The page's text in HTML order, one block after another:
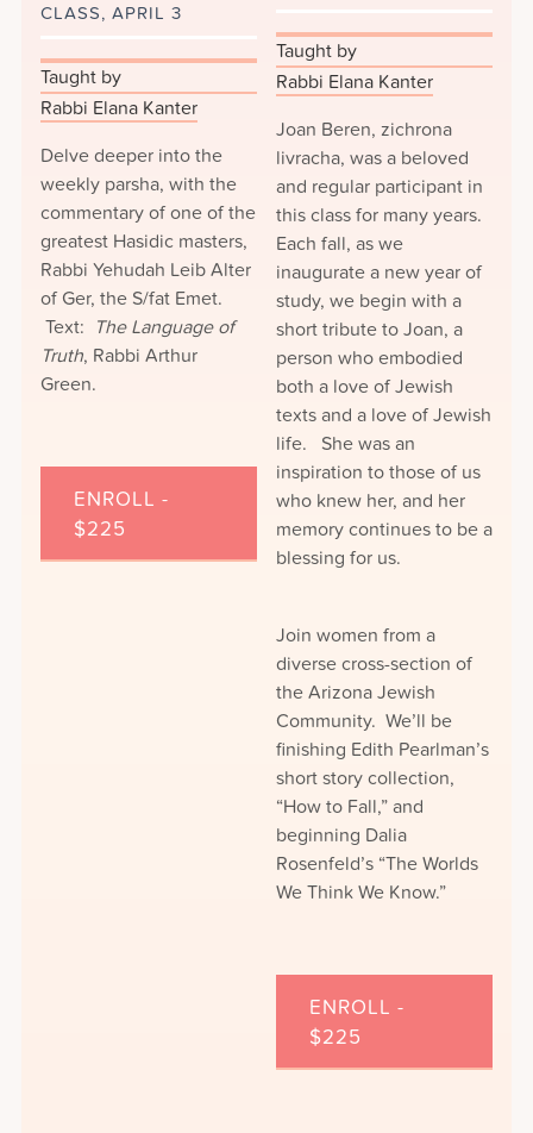
CLASS, APRIL 3
Taught by
Rabbi Elana Kanter
Delve deeper into the
weekly parsha, with the
commentary of one of the
greatest Hasidic masters,
Rabbi Yehudah Leib Alter
of Ger, the S/fat Emet.
Text: The Language of
Truth, Rabbi Arthur
Green.
ENROLL -
$225
Taught by
Rabbi Elana Kanter
Joan Beren, zichrona
livracha, was a beloved
and regular participant in
this class for many years.
Each fall, as we
inaugurate a new year of
study, we begin with a
short tribute to Joan, a
person who embodied
both a love of Jewish
texts and a love of Jewish
life. She was an
inspiration to those of us
who knew her, and her
memory continues to be a
blessing for us.
Join women from a
diverse cross-section of
the Arizona Jewish
Community. We’ll be
finishing Edith Pearlman’s
short story collection,
“How to Fall,” and
beginning Dalia
Rosenfeld’s “The Worlds
We Think We Know.”
ENROLL -
$225